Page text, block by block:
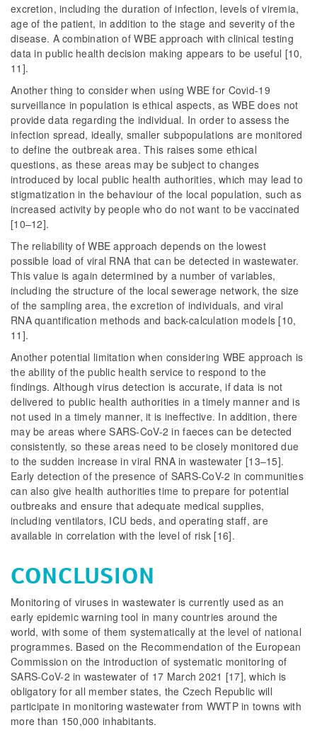
excretion, including the duration of infection, levels of viremia,
age of the patient, in addition to the stage and severity of the
disease. A combination of WBE approach with clinical testing
data in public health decision making appears to be useful [10,
11].
Another thing to consider when using WBE for Covid-19
surveillance in population is ethical aspects, as WBE does not
provide data regarding the individual. In order to assess the
infection spread, ideally, smaller subpopulations are monitored
to define the outbreak area. This raises some ethical
questions, as these areas may be subject to changes
introduced by local public health authorities, which may lead to
stigmatization in the behaviour of the local population, such as
increased activity by people who do not want to be vaccinated
[10–12].
The reliability of WBE approach depends on the lowest
possible load of viral RNA that can be detected in wastewater.
This value is again determined by a number of variables,
including the structure of the local sewerage network, the size
of the sampling area, the excretion of individuals, and viral
RNA quantification methods and back-calculation models [10,
11].
Another potential limitation when considering WBE approach is
the ability of the public health service to respond to the
findings. Although virus detection is accurate, if data is not
delivered to public health authorities in a timely manner and is
not used in a timely manner, it is ineffective. In addition, there
may be areas where SARS-CoV-2 in faeces can be detected
consistently, so these areas need to be closely monitored due
to the sudden increase in viral RNA in wastewater [13–15].
Early detection of the presence of SARS-CoV-2 in communities
can also give health authorities time to prepare for potential
outbreaks and ensure that adequate medical supplies,
including ventilators, ICU beds, and operating staff, are
available in correlation with the level of risk [16].
CONCLUSION
Monitoring of viruses in wastewater is currently used as an
early epidemic warning tool in many countries around the
world, with some of them systematically at the level of national
programmes. Based on the Recommendation of the European
Commission on the introduction of systematic monitoring of
SARS-CoV-2 in wastewater of 17 March 2021 [17], which is
obligatory for all member states, the Czech Republic will
participate in monitoring wastewater from WWTP in towns with
more than 150,000 inhabitants.